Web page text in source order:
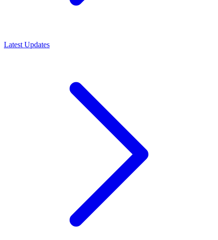
Latest Updates